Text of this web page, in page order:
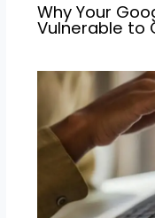
Why Your
Vulnerable to